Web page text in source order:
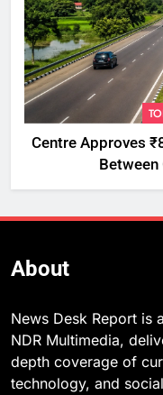
Centre Approves
About
News Desk Report is
NDR Multimedia,
depth coverage of
technology, and